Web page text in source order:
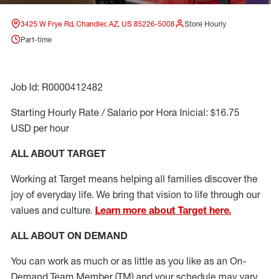
3425 W Frye Rd, Chandler, AZ, US 85226-5008
Store Hourly
Part-time
Job Id: R0000412482
Starting Hourly Rate / Salario por Hora Inicial: $16.75
USD per hour
ALL ABOUT TARGET
Working at Target means helping all families discover the
joy of everyday life. We bring that vision to life through our
values and culture. Learn more about Target here.
ALL ABOUT ON DEMAND
You can work as much or as little as you like as an On-
Demand Team Member(TM) and your schedule may vary